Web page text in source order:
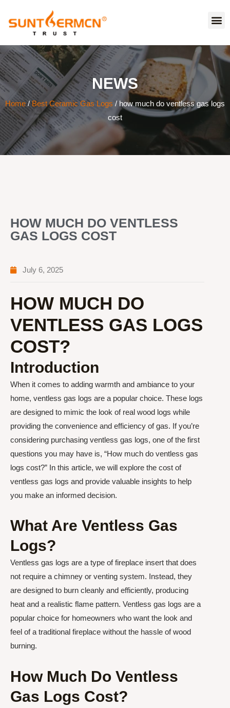
NEWS
Home/Best Ceramic Gas Logs / how much do ventless gas logs
cost
HOW MUCH DO VENTLESS
GAS LOGS COST
July 6, 2025
HOW MUCH DO
VENTLESS GAS LOGS
COST?
Introduction
When it comes to adding warmth and ambiance to your
home, ventless gas logs are a popular choice. These logs
are designed to mimic the look of real wood logs while
providing the convenience and efficiency of gas. If you’re
considering purchasing ventless gas logs, one of the first
questions you may have is, “How much do ventless gas
logs cost?” In this article, we will explore the cost of
ventless gas logs and provide valuable insights to help
you make an informed decision.
What Are Ventless Gas
Logs?
Ventless gas logs are a type of fireplace insert that does
not require a chimney or venting system. Instead, they
are designed to burn cleanly and efficiently, producing
heat and a realistic flame pattern. Ventless gas logs are a
popular choice for homeowners who want the look and
feel of a traditional fireplace without the hassle of wood
burning.
How Much Do Ventless
Gas Logs Cost?